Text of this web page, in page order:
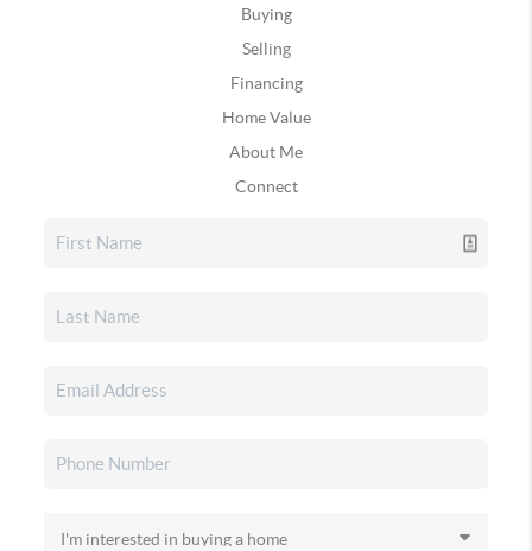
Buying
Selling
Financing
Home Value
About Me
Connect